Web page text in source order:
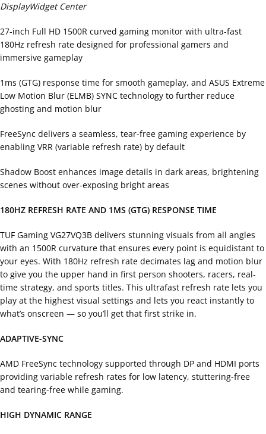
DisplayWidget Center
27-inch Full HD 1500R curved gaming monitor with ultra-fast
180Hz refresh rate designed for professional gamers and
immersive gameplay
1ms (GTG) response time for smooth gameplay, and ASUS Extreme
Low Motion Blur (ELMB) SYNC technology to further reduce
ghosting and motion blur
FreeSync delivers a seamless, tear-free gaming experience by
enabling VRR (variable refresh rate) by default
Shadow Boost enhances image details in dark areas, brightening
scenes without over-exposing bright areas
180HZ REFRESH RATE AND 1MS (GTG) RESPONSE TIME
TUF Gaming VG27VQ3B delivers stunning visuals from all angles
with an 1500R curvature that ensures every point is equidistant to
your eyes. With 180Hz refresh rate decimates lag and motion blur
to give you the upper hand in first person shooters, racers, real-
time strategy, and sports titles. This ultrafast refresh rate lets you
play at the highest visual settings and lets you react instantly to
what’s onscreen — so you’ll get that first strike in.
ADAPTIVE-SYNC
AMD FreeSync technology supported through DP and HDMI ports
providing variable refresh rates for low latency, stuttering-free
and tearing-free while gaming.
HIGH DYNAMIC RANGE